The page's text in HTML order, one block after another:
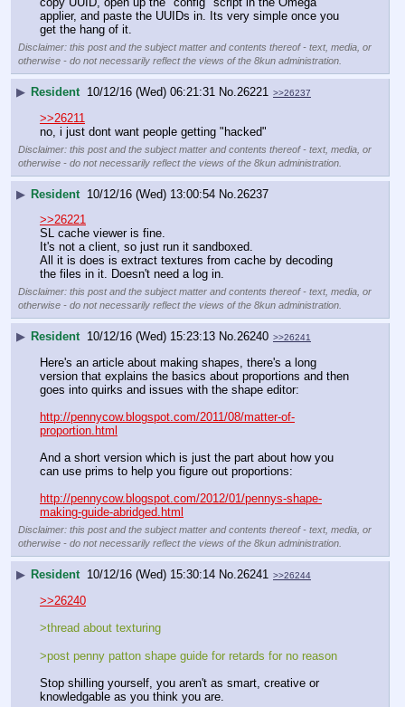
applier, and paste the UUIDs in. Its very simple once you
get the hang of it.
Disclaimer: this post and the subject matter and contents thereof - text, media, or
otherwise - do not necessarily reflect the views of the 8kun administration.
▶ Resident 10/12/16 (Wed) 06:21:31 No. 26221 >>26237
>>26211
no, i just dont want people getting "hacked"
Disclaimer: this post and the subject matter and contents thereof - text, media, or
otherwise - do not necessarily reflect the views of the 8kun administration.
▶ Resident 10/12/16 (Wed) 13:00:54 No. 26237
>>26221
SL cache viewer is fine.
It's not a client, so just run it sandboxed.
All it is does is extract textures from cache by decoding
the files in it. Doesn't need a log in.
Disclaimer: this post and the subject matter and contents thereof - text, media, or
otherwise - do not necessarily reflect the views of the 8kun administration.
▶ Resident 10/12/16 (Wed) 15:23:13 No. 26240 >>26241
Here's an article about making shapes, there's a long
version that explains the basics about proportions and then
goes into quirks and issues with the shape editor:
http://pennycow.blogspot.com/2011/08/matter-of-
proportion.html
And a short version which is just the part about how you
can use prims to help you figure out proportions:
http://pennycow.blogspot.com/2012/01/pennys-shape-
making-guide-abridged.html
Disclaimer: this post and the subject matter and contents thereof - text, media, or
otherwise - do not necessarily reflect the views of the 8kun administration.
▶ Resident 10/12/16 (Wed) 15:30:14 No.26241 >>26244
>>26240
>thread about texturing
>post penny patton shape guide for retards for no reason
Stop shilling yourself, you aren't as smart, creative or
knowledgable as you think you are.